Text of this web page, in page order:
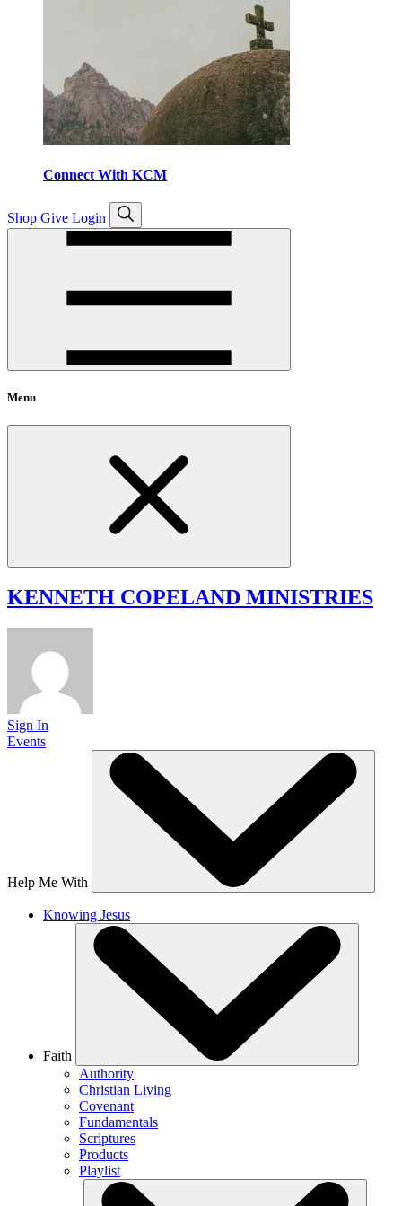
Connect With KCM
Shop Give Login
Open
search
Menu
KENNETH COPELAND MINISTRIES
Sign In
Events
Help Me With
Knowing Jesus
Faith
Authority
Christian Living
Covenant
Fundamentals
Scriptures
Products
Playlist